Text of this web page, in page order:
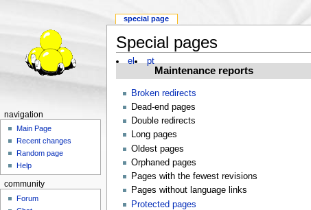
Special pages
el pt
Maintenance reports
Broken redirects
Dead-end pages
Double redirects
Long pages
Oldest pages
Orphaned pages
Pages with the fewest revisions
Pages without language links
Protected pages
special page
navigation
Main Page
Recent changes
Random page
Help
community
Forum